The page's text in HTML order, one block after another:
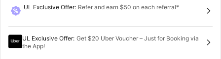
UL Exclusive Offer: Refer and earn $50 on each referral*
UL Exclusive Offer: Get $20 Uber Voucher – Just for Booking via
the App!